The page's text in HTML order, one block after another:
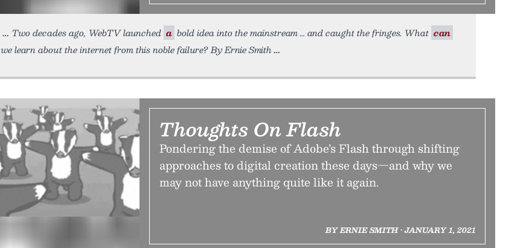
Two decades ago, WebTV launched a bold idea into the mainstream … and caught the fringes. What can
we learn about the internet from this noble failure? By Ernie Smith
Thoughts On Flash
Pondering the demise of Adobe’s Flash through shifting
approaches to digital creation these days—and why we
may not have anything quite like it again.
BY ERNIE SMITH • JANUARY 1, 2021